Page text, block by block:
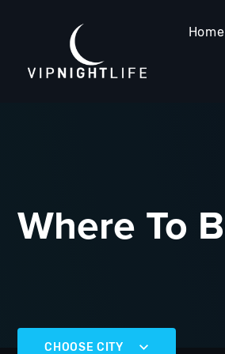
Home
Where To
CHOOSE CITY